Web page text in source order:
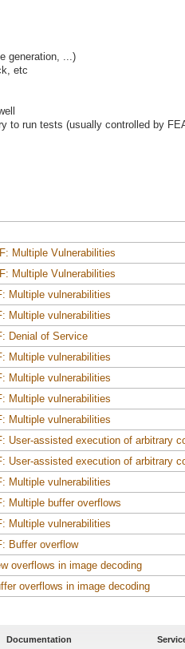
generation, ...)
etc
to run tests (usually controlled by
Multiple Vulnerabilities
Multiple Vulnerabilities
Multiple vulnerabilities
Multiple vulnerabilities
Denial of Service
Multiple vulnerabilities
Multiple vulnerabilities
Multiple vulnerabilities
Multiple vulnerabilities
User-assisted execution of arbitrary
User-assisted execution of arbitrary
Multiple vulnerabilities
Multiple buffer overflows
Multiple vulnerabilities
Buffer overflow
overflows in image decoding
overflows in image decoding
Documentation